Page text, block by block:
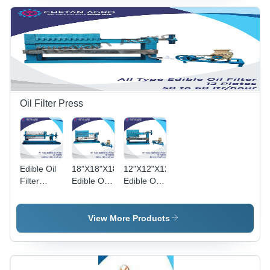
150-200
Kg/Hour -
Automatic
Grade:
Semi-
Automatic
100-125
Kg/Hour -
Grade:
Semi-
Automatic
Semi-
Automatic,
Processing
Eco-
Friendly
Solution
Oil Filter Press
Edible Oil
Filter
Polypropylene
Automatic
Filtration
18"X18"X18
Edible Oil
Press
Chetan
Filter
Press
Capacity :
12"X12"X12
Edible Oil
Press
Chetan
Filter
Press
Capacity :
View More Products